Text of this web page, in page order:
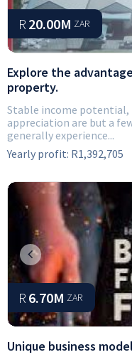
R 20.00M ZAR
Explore the
property.
Stable income
appreciation are but a
generally experience...
Yearly profit: R1,392,705
Previous
R 6.70M ZAR
Unique business